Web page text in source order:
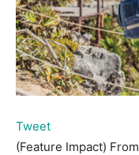
Tweet
(Feature Impact)